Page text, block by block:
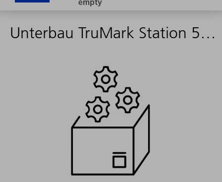
Unterbau TruMark Station 5000 - 1527265